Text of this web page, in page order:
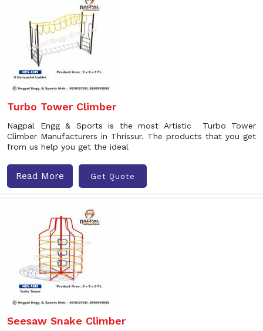
Turbo Tower Climber
Nagpal Engg & Sports is the most Artistic Turbo Tower
Climber Manufacturers in Thrissur. The products that you get
from us help you get the ideal
Read More Get Quote
Seesaw Snake Climber